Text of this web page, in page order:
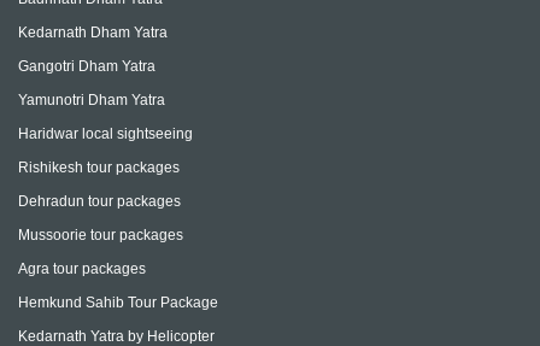
Kedarnath Dham Yatra
Gangotri Dham Yatra
Yamunotri Dham Yatra
Haridwar local sightseeing
Rishikesh tour packages
Dehradun tour packages
Mussoorie tour packages
Agra tour packages
Hemkund Sahib Tour Package
Kedarnath Yatra by Helicopter